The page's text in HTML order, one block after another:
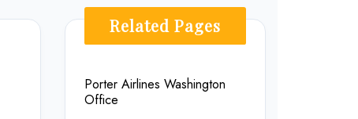
Related Pages
Porter Airlines Washington
Office